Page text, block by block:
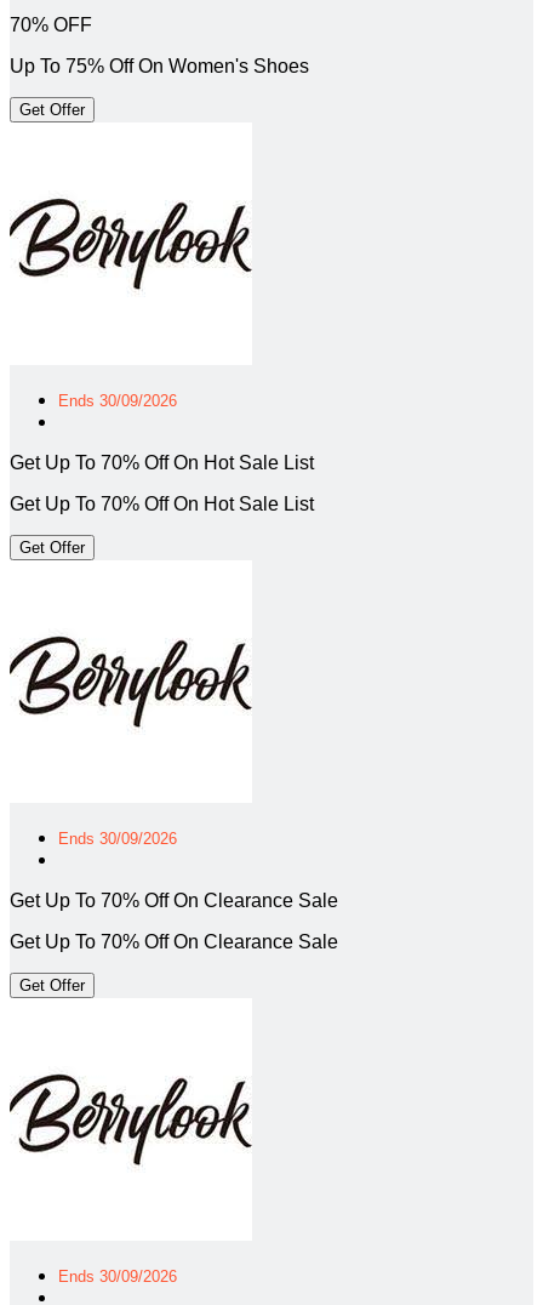
70% OFF
Up To 75% Off On Women's Shoes
Get Offer
Ends 30/09/2026
Get Up To 70% Off On Hot Sale List
Get Up To 70% Off On Hot Sale List
Get Offer
Ends 30/09/2026
Get Up To 70% Off On Clearance Sale
Get Up To 70% Off On Clearance Sale
Get Offer
Ends 30/09/2026